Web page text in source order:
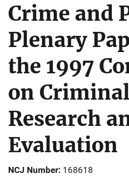
Crime and
Plenary
the 1997
on
Research
Evaluation
NCJ Number 168618